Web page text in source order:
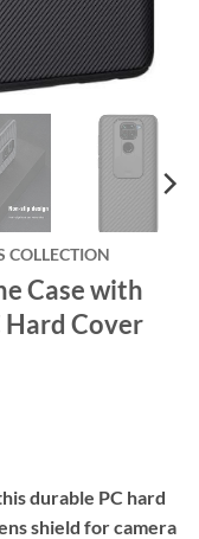
COLLECTION
Case with
Hard Cover
durable PC hard
shield for camera